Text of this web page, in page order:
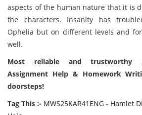
aspects of the human nature that it is
the characters. Insanity has
Ophelia but on different levels and
well.
Most reliable and trustworthy
Assignment Help & Homework
doorsteps!
Tag This :- MWS25KAR41ENG - Hamlet